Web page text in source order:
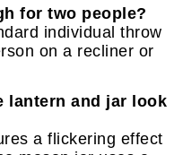
for two people?
individual throw
on a recliner or
lantern and jar look
a flickering effect